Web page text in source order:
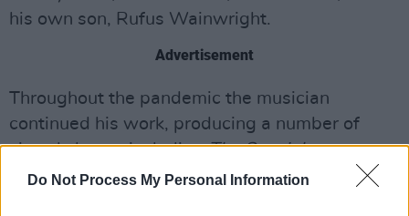
Do Not Process My Personal Information
his own son, Rufus Wainwright.
Advertisement
Throughout the pandemic the musician
continued his work, producing a number of
virtual shows, includingThe Special
Relationship(presented by the Royal Albert